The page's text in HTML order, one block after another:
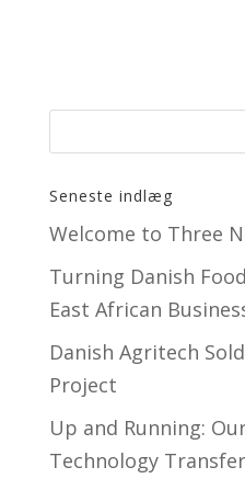
Seneste indlæg
Welcome to Three
Turning Danish
East African
Danish Agritech
Project
Up and Running:
Technology